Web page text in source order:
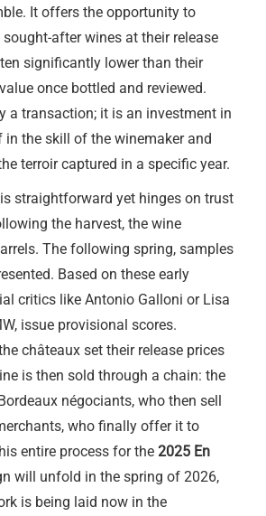
It offers the opportunity to
after wines at their release
significantly lower than their
once bottled and reviewed.
a transaction; it is an investment in
in the skill of the winemaker and
terroir captured in a specific year.
straightforward yet hinges on trust
the harvest, the wine
The following spring, samples
Based on these early
critics like Antonio Galloni or Lisa
issue provisional scores.
châteaux set their release prices
is then sold through a chain: the
négociants, who then sell
who finally offer it to
entire process for the 2025 En
will unfold in the spring of 2026,
is being laid now in the